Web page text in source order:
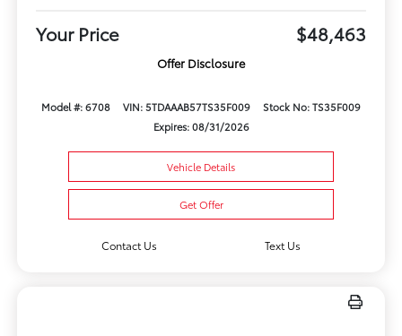
Your Price $48,463
Offer Disclosure
Model #: 6708 VIN: 5TDAAAB57TS35F009
Stock No: TS35F009
Expires: 08/31/2026
Vehicle Details
Get Offer
Contact Us Text Us